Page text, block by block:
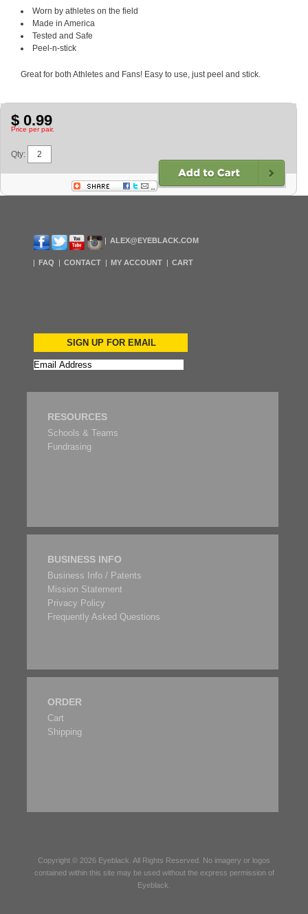
Worn by athletes on the field
Made in America
Tested and Safe
Peel-n-stick
Great for both Athletes and Fans! Easy to use, just peel and stick.
$ 0.99
Price per pair.
Qty:
ALEX@EYEBLACK.COM
FAQ CONTACT MY ACCOUNT CART
SIGN UP FOR EMAIL
RESOURCES
Schools & Teams
Fundrasing
BUSINESS INFO
Business Info / Patents
Mission Statement
Privacy Policy
Frequently Asked Questions
ORDER
Cart
Shipping
Copyright © 2026 Eyeblack . All Rights Reserved. No imagery or logos
contained within this site may be used without the express permission of
Eyeblack